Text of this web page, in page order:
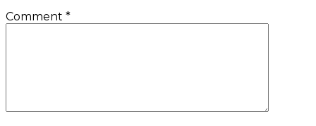
Comment *